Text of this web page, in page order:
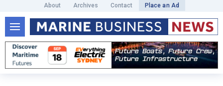
About Archives Contact Place an Ad